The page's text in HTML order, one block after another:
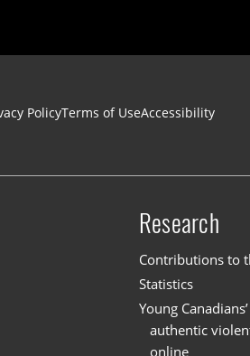
PolicyTerms of UseAccessibility
Research
Contributions to
Statistics
Young
authentic
online